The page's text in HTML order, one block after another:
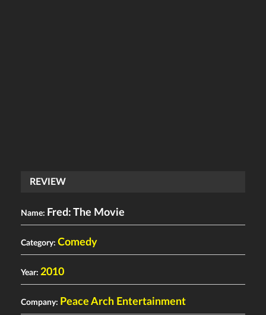
REVIEW
Name: Fred: The Movie
Category: Comedy
Year: 2010
Company: Peace Arch Entertainment